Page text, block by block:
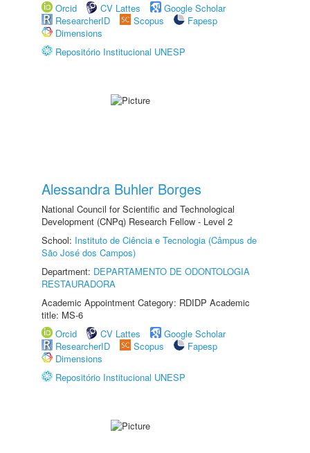
Orcid CV Lattes
Google Scholar
ResearcherID
Scopus
Fapesp
Dimensions
Repositório Institucional UNESP
Alessandra Buhler Borges
National Council for Scientific and Technological
Development (CNPq) Research Fellow - Level 2
School: Instituto de Ciência e Tecnologia (Câmpus de
São José dos Campos)
Department: DEPARTAMENTO DE ODONTOLOGIA
RESTAURADORA
Academic Appointment Category: RDIDP Academic
title: MS-6
Orcid
CV Lattes
Google Scholar
ResearcherID
Scopus
Fapesp
Dimensions
Repositório Institucional UNESP